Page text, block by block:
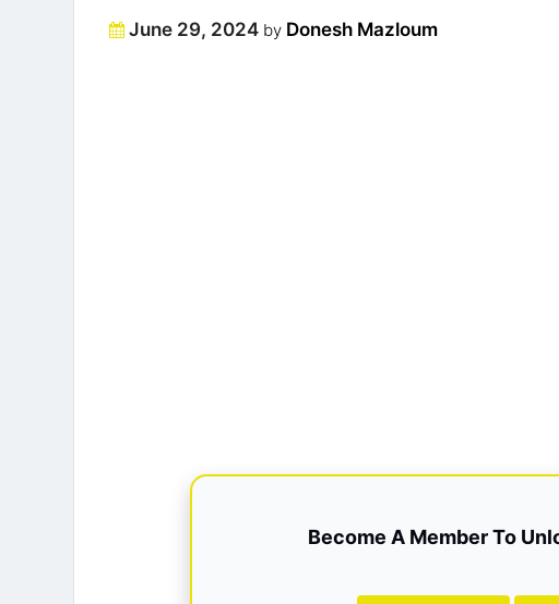
Posted
June 29, 2024 by Donesh Mazloum
Become A Member To